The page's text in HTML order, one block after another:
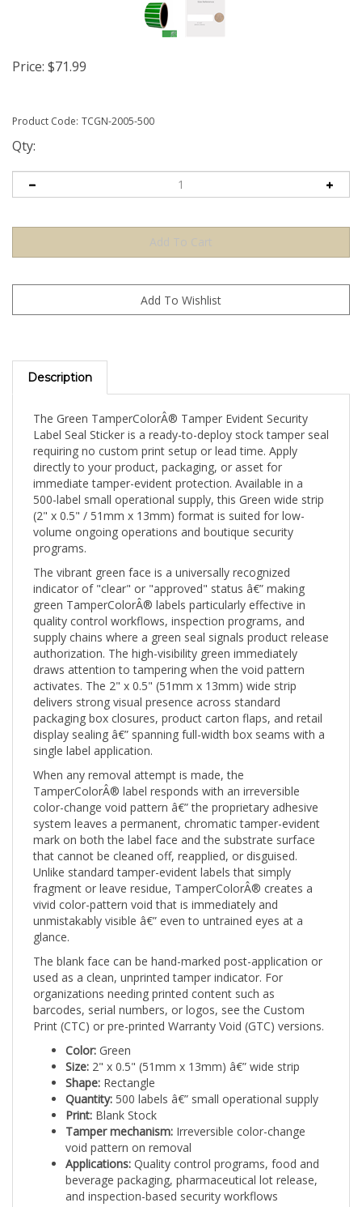
Price: $71.99
Product Code: TCGN-2005-500
Qty:
Description
Label Seal Sticker is a ready-to-deploy stock tamper seal
requiring no custom print setup or lead time. Apply
directly to your product, packaging, or asset for
immediate tamper-evident protection. Available in a
500-label small operational supply, this Green wide strip
(2" x 0.5" / 51mm x 13mm) format is suited for low-
volume ongoing operations and boutique security
programs.
The vibrant green face is a universally recognized
indicator of "clear" or "approved" status â€” making
green TamperColorÂ® labels particularly effective in
quality control workflows, inspection programs, and
supply chains where a green seal signals product release
authorization. The high-visibility green immediately
draws attention to tampering when the void pattern
activates. The 2" x 0.5" (51mm x 13mm) wide strip
delivers strong visual presence across standard
packaging box closures, product carton flaps, and retail
display sealing â€” spanning full-width box seams with a
single label application.
When any removal attempt is made, the
TamperColorÂ® label responds with an irreversible
color-change void pattern â€” the proprietary adhesive
system leaves a permanent, chromatic tamper-evident
mark on both the label face and the substrate surface
that cannot be cleaned off, reapplied, or disguised.
Unlike standard tamper-evident labels that simply
fragment or leave residue, TamperColorÂ® creates a
vivid color-pattern void that is immediately and
unmistakably visible â€” even to untrained eyes at a
glance.
The blank face can be hand-marked post-application or
used as a clean, unprinted tamper indicator. For
organizations needing printed content such as
barcodes, serial numbers, or logos, see the Custom
Print (CTC) or pre-printed Warranty Void (GTC) versions.
Color:
Green
Size:2" x 0.5" (51mm x 13mm) â€” wide strip
Shape:Rectangle
Quantity:500 labels â€” small operational supply
Print:Blank Stock
Tamper mechanism:
void pattern on removal
Applications: Quality control programs, food and
beverage packaging, pharmaceutical lot release,
and inspection-based security workflows